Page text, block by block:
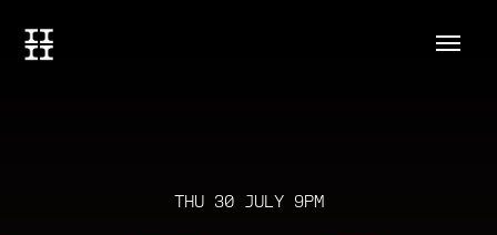
THU 30 JULY 9PM